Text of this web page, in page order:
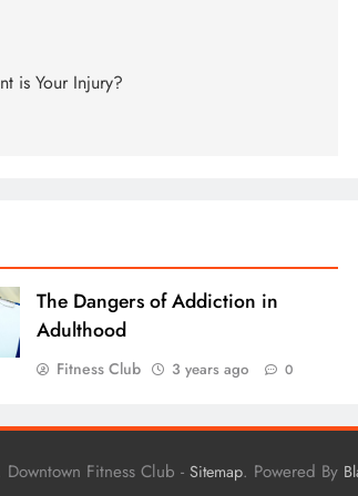
is Your Injury?
The Dangers of Addiction in
Adulthood
Fitness Club 3 years ago 0
Fitness Club - Sitemap. Powered By